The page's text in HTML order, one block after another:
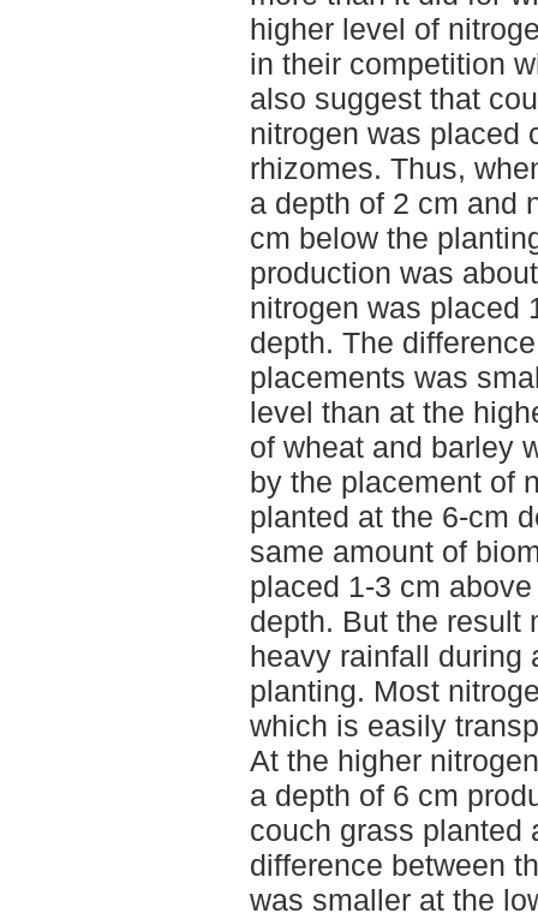
higher level of
in their competition
also suggest that
nitrogen was placed
rhizomes. Thus,
a depth of 2 cm and
cm below the
production was
nitrogen was placed
depth. The
placements was
level than at the
of wheat and barley
by the placement of
planted at the 6-cm
same amount of
placed 1-3 cm
depth. But the result
heavy rainfall during
planting. Most
which is easily
At the higher
a depth of 6 cm
couch grass planted
difference between
was smaller at the